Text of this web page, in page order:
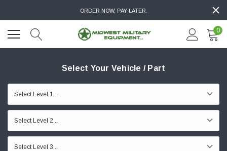
ORDER NOW, PAY LATER.
0
Select Your Vehicle / Part